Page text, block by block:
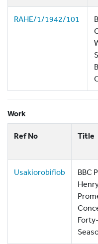
RAHE/1/1942/101
Work
Ref No Title
Usakiorobifiob
BBC